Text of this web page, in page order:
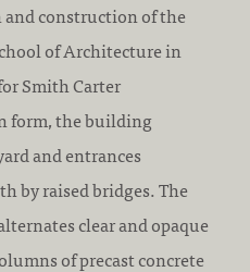
and construction of the
of Architecture in
Smith Carter
form, the building
and entrances
by raised bridges. The
clear and opaque
of precast concrete